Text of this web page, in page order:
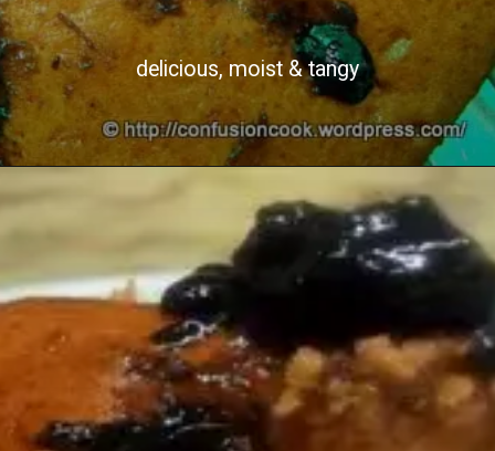
delicious, moist & tangy